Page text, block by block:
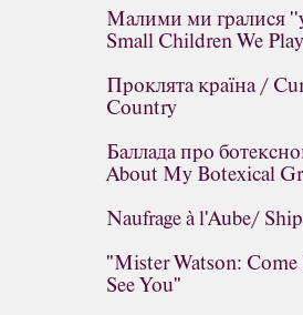
Малими ми гралися
Small Children We
Проклята країна /
Country
Баллада про
About My Botexical
Naufrage à l'Aube/
"Mister Watson:
See You"